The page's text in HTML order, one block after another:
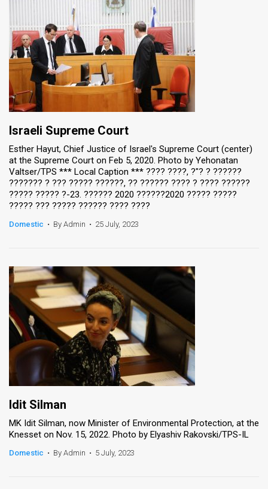
Israeli Supreme Court
Esther Hayut, Chief Justice of Israel's Supreme Court (center)
at the Supreme Court on Feb 5, 2020. Photo by Yehonatan
Valtser/TPS *** Local Caption *** ???? ????, ?"? ? ??????
??????? ? ??? ????? ??????, ?? ?????? ???? ? ???? ??????
????? ????? ?-23. ?????? 2020 ??????2020 ????? ?????
????? ??? ????? ?????? ???? ????
Domestic • By Admin • 25 July, 2023
Idit Silman
MK Idit Silman, now Minister of Environmental Protection, at the
Knesset on Nov. 15, 2022. Photo by Elyashiv Rakovski/TPS-IL
Domestic • By Admin • 5 July, 2023